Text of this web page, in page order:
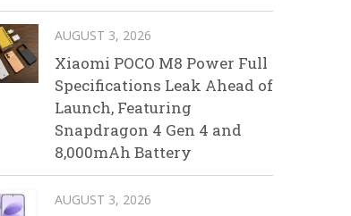
AUGUST 3, 2026
Xiaomi POCO M8 Power Full
Specifications Leak Ahead of
Launch, Featuring
Snapdragon 4 Gen 4 and
8,000mAh Battery
AUGUST 3, 2026